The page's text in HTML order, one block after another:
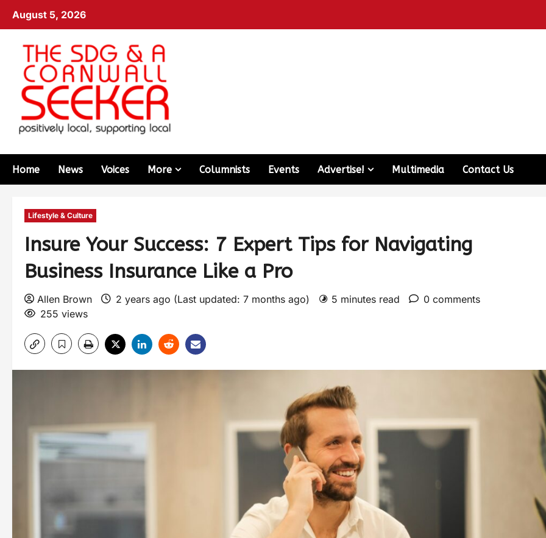
August 5, 2026
Home News Voices More Columnists Events Advertise! Multimedia Contact Us
Lifestyle & Culture
Insure Your Success: 7 Expert Tips for Navigating
Business Insurance Like a Pro
Allen Brown 2 years ago (Last updated: 7 months ago) 5 minutes read
0 comments
255 views